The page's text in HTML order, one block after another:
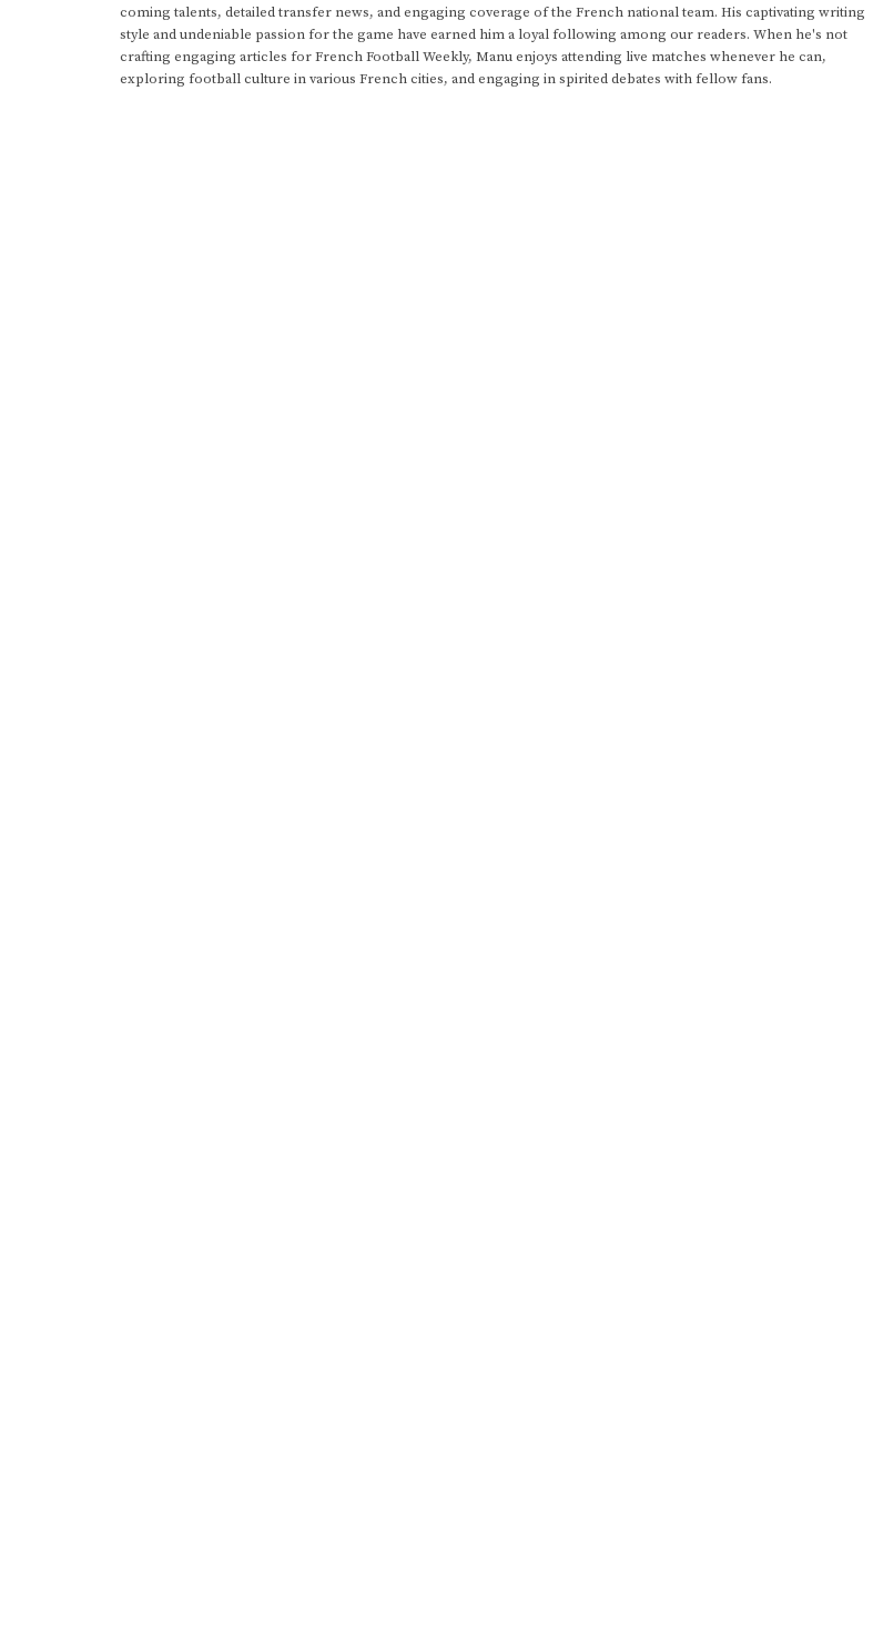
coming talents, detailed transfer news, and engaging coverage of the French national team. His captivating writing
style and undeniable passion for the game have earned him a loyal following among our readers. When he's not
crafting engaging articles for French Football Weekly, Manu enjoys attending live matches whenever he can,
exploring football culture in various French cities, and engaging in spirited debates with fellow fans.